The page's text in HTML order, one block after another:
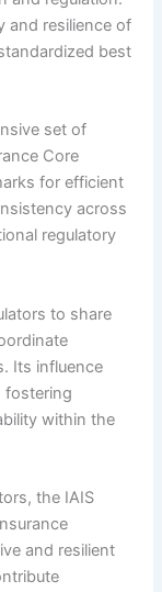
and resilience of
best
set of
Core
for efficient
across
regulatory
to share
Its influence
fostering
within the
the IAIS
and resilient